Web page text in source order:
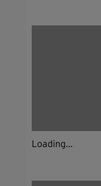
Loading...